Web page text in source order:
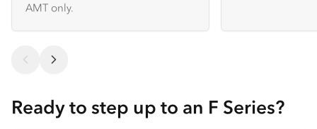
AMT only.
Ready to step up to an F Series?